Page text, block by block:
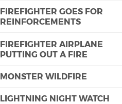
FIREFIGHTER GOES FOR
REINFORCEMENTS
FIREFIGHTER AIRPLANE
PUTTING OUT A FIRE
MONSTER WILDFIRE
LIGHTNING NIGHT WATCH